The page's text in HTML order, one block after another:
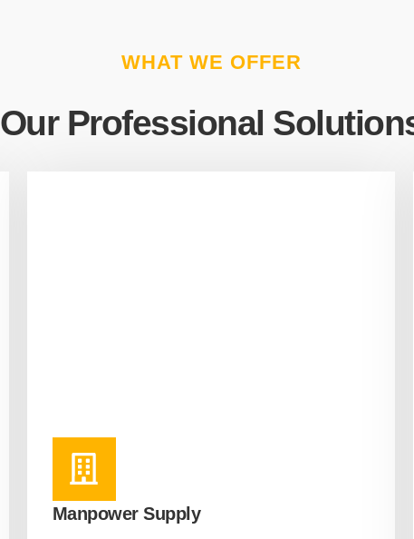
WHAT WE OFFER
Our Professional
Manpower Supply